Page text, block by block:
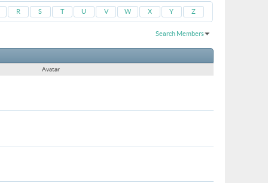
R S T U V W X Y Z
Search Members
Avatar